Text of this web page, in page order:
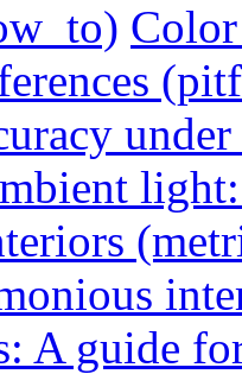
A guide